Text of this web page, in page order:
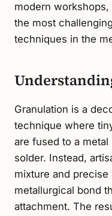
modern
the most
techniques in the
Granulation is a
technique where
are fused to a
solder. Instead,
mixture and
metallurgical bond
attachment. The